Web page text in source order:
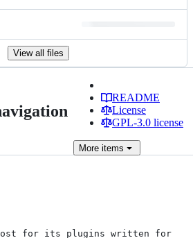
View all files
README
License
GPL-3.0 license
More items
host for its plugins written for